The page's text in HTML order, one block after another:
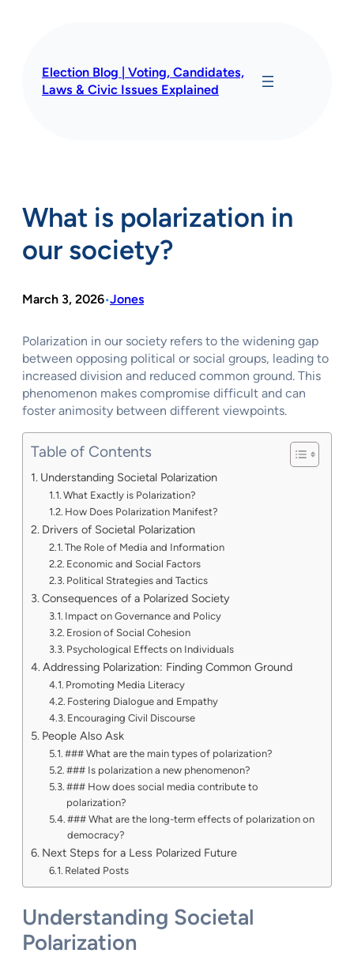
Election Blog | Voting, Candidates,
Laws & Civic Issues Explained
What is polarization in
our society?
March 3, 2026•Jones
Polarization in our society refers to the widening gap
between opposing political or social groups, leading to
increased division and reduced common ground. This
phenomenon makes compromise difficult and can
foster animosity between different viewpoints.
Table of Contents
Understanding Societal Polarization
What Exactly is Polarization?
How Does Polarization Manifest?
Drivers of Societal Polarization
The Role of Media and Information
Economic and Social Factors
Political Strategies and Tactics
Consequences of a Polarized Society
Impact on Governance and Policy
Erosion of Social Cohesion
Psychological Effects on Individuals
Addressing Polarization: Finding Common Ground
Promoting Media Literacy
Fostering Dialogue and Empathy
Encouraging Civil Discourse
People Also Ask
### What are the main types of polarization?
### Is polarization a new phenomenon?
### How does social media contribute to
polarization?
### What are the long-term effects of polarization on
democracy?
Next Steps for a Less Polarized Future
Related Posts
Understanding Societal
Polarization